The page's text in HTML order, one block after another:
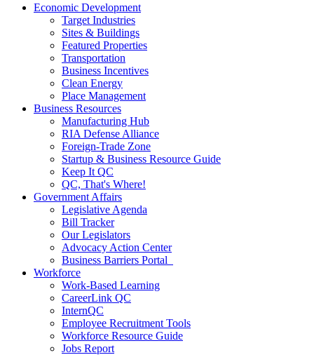
Economic Development
Target Industries
Sites & Buildings
Featured Properties
Transportation
Business Incentives
Clean Energy
Place Management
Business Resources
Manufacturing Hub
RIA Defense Alliance
Foreign-Trade Zone
Startup & Business Resource Guide
Keep It QC
QC, That's Where!
Government Affairs
Legislative Agenda
Bill Tracker
Our Legislators
Advocacy Action Center
Business Barriers Portal
Workforce
Work-Based Learning
CareerLink QC
InternQC
Employee Recruitment Tools
Workforce Resource Guide
Jobs Report